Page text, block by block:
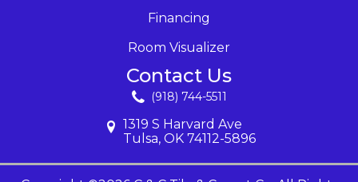
Financing
Room Visualizer
Contact Us
(918) 744-5511
1319 S Harvard Ave
Tulsa, OK 74112-5896